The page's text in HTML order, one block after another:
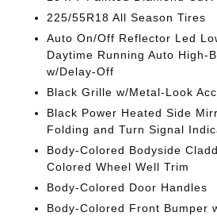
225/55R18 All Season Tires
Auto On/Off Reflector Led
Daytime Running Auto High-
w/Delay-Off
Black Grille w/Metal-Look
Black Power Heated Side
Folding and Turn Signal
Body-Colored Bodyside
Colored Wheel Well Trim
Body-Colored Door Handles
Body-Colored Front Bumper